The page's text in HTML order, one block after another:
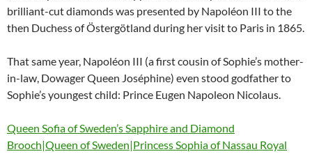
brilliant-cut diamonds was presented by Napoléon III to the
then Duchess of Östergötland during her visit to Paris in 1865.
That same year, Napoléon III (a first cousin of Sophie’s mother-
in-law, Dowager Queen Joséphine) even stood godfather to
Sophie’s youngest child: Prince Eugen Napoleon Nicolaus.
Queen Sofia of Sweden’s Sapphire and Diamond
Brooch|Queen of Sweden|Princess Sophia of Nassau Royal